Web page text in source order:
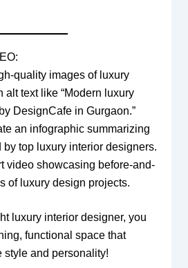
quality images of luxury
alt text like “Modern luxury
DesignCafe in Gurgaon.”
an infographic summarizing
by top luxury interior designers.
video showcasing before-and-
of luxury design projects.
luxury interior designer, you
functional space that
style and personality!